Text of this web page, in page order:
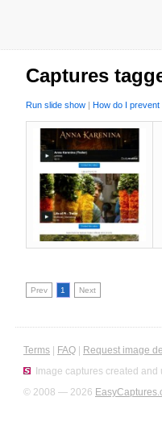
Captures
Run slide show | How do I
Prev 1 Next
Terms FAQ Request image
Image captures created
© 2008 — 2026